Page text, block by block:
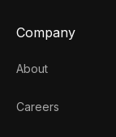
Company
About
Careers